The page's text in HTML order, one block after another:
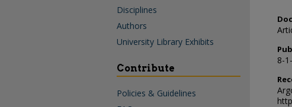
8-
Disciplines
Authors
University Library Exhibits
Contribute
Policies & Guidelines